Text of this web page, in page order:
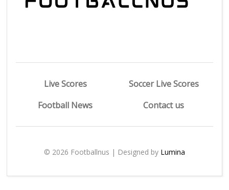
Live Scores
Soccer Live Scores
Football News
Contact us
© 2026 Footballnus | Designed by Lumina